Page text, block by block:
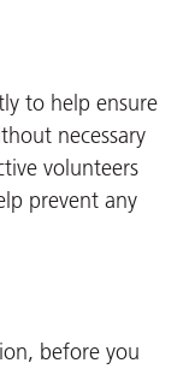
to help ensure
necessary
volunteers
prevent any
before you